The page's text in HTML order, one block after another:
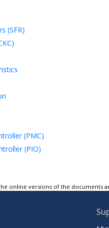
(SFR)
(PMC)
(PIO)
online versions of the documents